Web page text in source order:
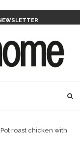
Pot roast chicken with